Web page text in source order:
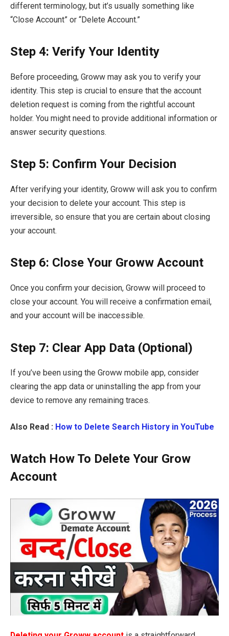
different terminology, but it’s usually something like
“Close Account” or “Delete Account.”
Step 4: Verify Your Identity
Before proceeding, Groww may ask you to verify your
identity. This step is crucial to ensure that the account
deletion request is coming from the rightful account
holder. You might need to provide additional information or
answer security questions.
Step 5: Confirm Your Decision
After verifying your identity, Groww will ask you to confirm
your decision to delete your account. This step is
irreversible, so ensure that you are certain about closing
your account.
Step 6: Close Your Groww Account
Once you confirm your decision, Groww will proceed to
close your account. You will receive a confirmation email,
and your account will be inaccessible.
Step 7: Clear App Data (Optional)
If you’ve been using the Groww mobile app, consider
clearing the app data or uninstalling the app from your
device to remove any remaining traces.
Also Read : How to Delete Search History in YouTube
Watch How To Delete Your Grow
Account